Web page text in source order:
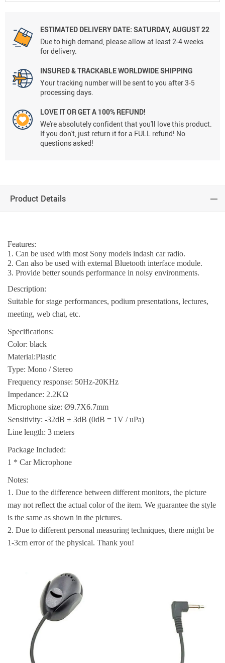
ESTIMATED DELIVERY DATE: SATURDAY, AUGUST 22
Due to high demand, please allow at least 2-4 weeks
for delivery.
INSURED & TRACKABLE WORLDWIDE SHIPPING
Your tracking number will be sent to you after 3-5
processing days.
LOVE IT OR GET A 100% REFUND!
We're absolutely confident that you'll love this product.
If you don't, just return it for a FULL refund! No
questions asked!
Product Details
Features:
1. Can be used with most Sony models indash car radio.
2. Can also be used with external Bluetooth interface module.
3. Provide better sounds performance in noisy environments.
Description:
Suitable for stage performances, podium presentations, lectures,
meeting, web chat, etc.
Specifications:
Color: black
Material:Plastic
Type: Mono / Stereo
Frequency response: 50Hz-20KHz
Impedance: 2.2KΩ
Microphone size: Ø9.7X6.7mm
Sensitivity: -32dB ± 3dB (0dB = 1V / uPa)
Line length: 3 meters
Package Included:
1 * Car Microphone
Notes:
1. Due to the difference between different monitors, the picture
may not reflect the actual color of the item. We guarantee the style
is the same as shown in the pictures.
2. Due to different personal measuring techniques, there might be
1-3cm error of the physical. Thank you!